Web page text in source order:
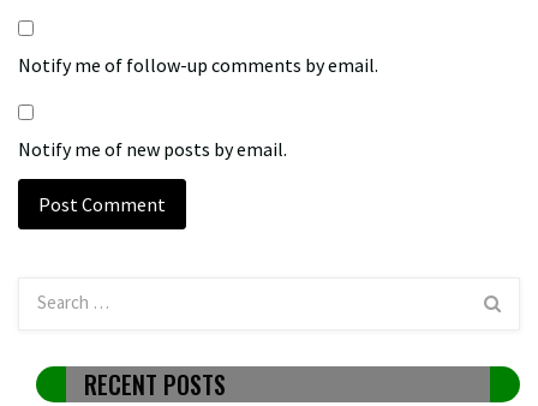
Notify me of follow-up comments by email.
Notify me of new posts by email.
RECENT POSTS